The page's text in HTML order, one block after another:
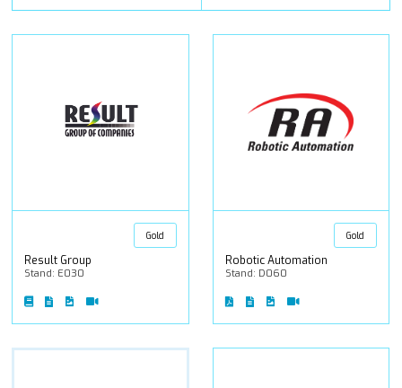
Gold
Result Group
Stand: E030
Gold
Robotic Automation
Stand: D060